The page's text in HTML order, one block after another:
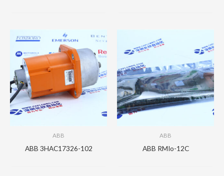
ABB
ABB 3HAC17326-102
ABB
ABB RMIo-12C